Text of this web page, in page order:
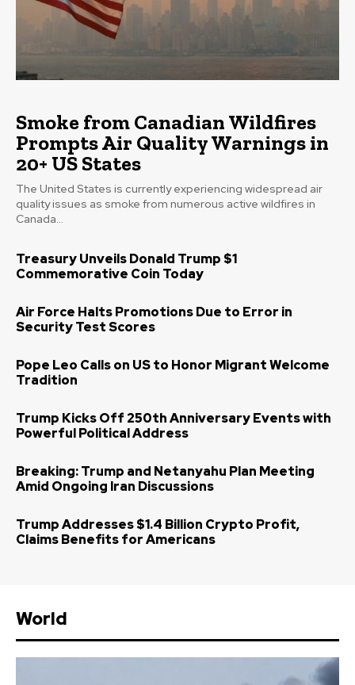
Smoke from Canadian Wildfires
Prompts Air Quality Warnings in
20+ US States
The United States is currently experiencing widespread air
quality issues as smoke from numerous active wildfires in
Canada...
Treasury Unveils Donald Trump $1
Commemorative Coin Today
Air Force Halts Promotions Due to Error in
Security Test Scores
Pope Leo Calls on US to Honor Migrant Welcome
Tradition
Trump Kicks Off 250th Anniversary Events with
Powerful Political Address
Breaking: Trump and Netanyahu Plan Meeting
Amid Ongoing Iran Discussions
Trump Addresses $1.4 Billion Crypto Profit,
Claims Benefits for Americans
World